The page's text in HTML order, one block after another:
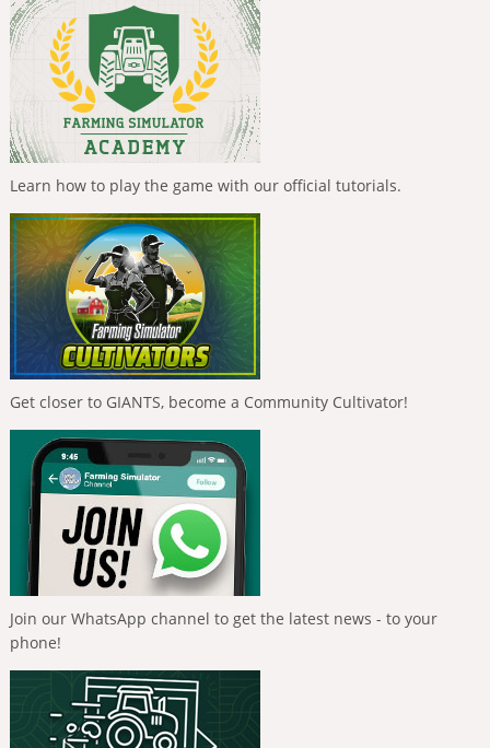
Learn how to play the game with our official tutorials.
Get closer to GIANTS, become a Community Cultivator!
Join our WhatsApp channel to get the latest news - to your
phone!